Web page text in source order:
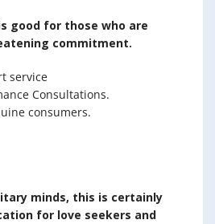
good for those who are
commitment.
service
Consultations.
consumers.
minds, this is certainly
for love seekers and